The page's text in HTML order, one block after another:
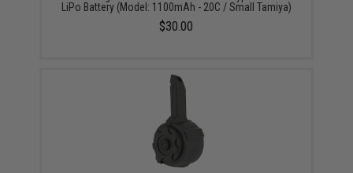
LiPo Battery (Model: 1100mAh - 20C / Small Tamiya)
$30.00